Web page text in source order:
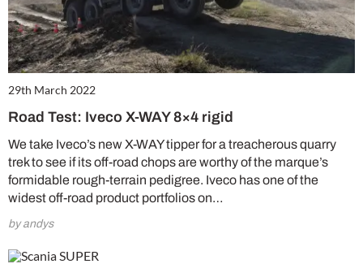
29th March 2022
Road Test: Iveco X-WAY 8×4 rigid
We take Iveco’s new X-WAY tipper for a treacherous quarry
trek to see if its off-road chops are worthy of the marque’s
formidable rough-terrain pedigree. Iveco has one of the
widest off-road product portfolios on…
by andys